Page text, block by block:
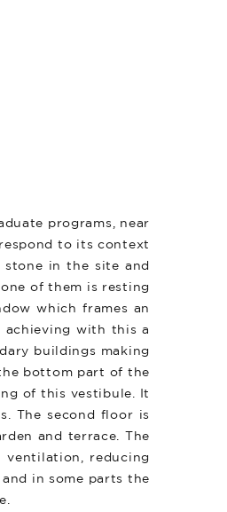
programs, near
to its context
in the site and
of them is resting
which frames an
achieving with this a
buildings making
bottom part of the
of this vestibule. It
The second floor is
and terrace. The
reducing
in some parts the